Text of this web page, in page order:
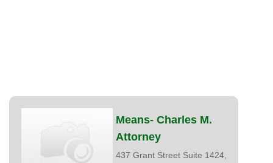
Means- Charles M.
Attorney
437 Grant Street Suite 1424,